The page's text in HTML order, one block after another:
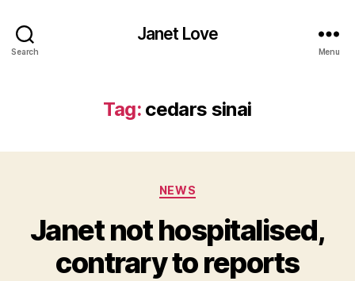
Search
Janet Love
Menu
Tag: cedars sinai
Categories
NEWS
Janet not hospitalised,
contrary to reports